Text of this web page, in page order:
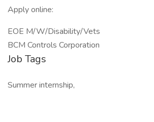
Apply online:
EOE M/W/Disability/Vets
BCM Controls Corporation
Job Tags
Summer internship,